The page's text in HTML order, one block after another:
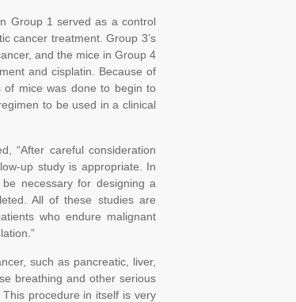
Group 1 served as a control
cancer treatment. Group 3’s
and the mice in Group 4
and cisplatin. Because of
of mice was done to begin to
to be used in a clinical
“After careful consideration
up study is appropriate. In
necessary for designing a
All of these studies are
who endure malignant
such as pancreatic, liver,
breathing and other serious
procedure in itself is very